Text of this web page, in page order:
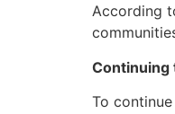
According
Continuing
To